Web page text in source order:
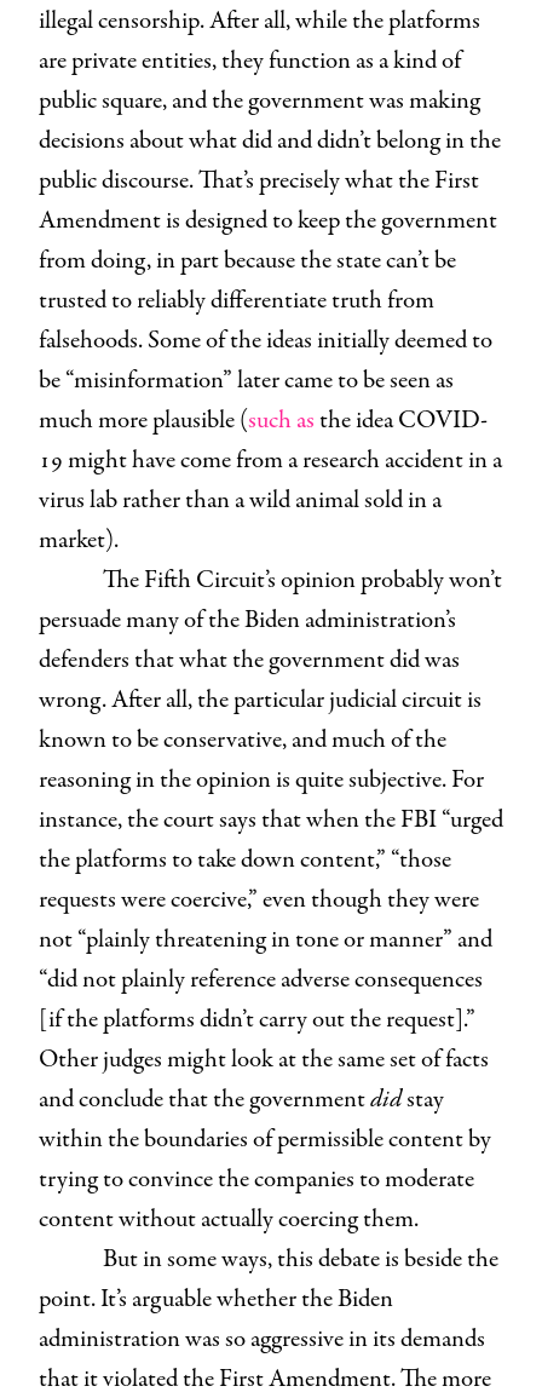
illegal censorship. After all, while the platforms
are private entities, they function as a kind of
public square, and the government was making
decisions about what did and didn’t belong in the
public discourse. That’s precisely what the First
Amendment is designed to keep the government
from doing, in part because the state can’t be
trusted to reliably differentiate truth from
falsehoods. Some of the ideas initially deemed to
be “misinformation” later came to be seen as
much more plausible (such asthe idea COVID-
19 might have come from a research accident in a
virus lab rather than a wild animal sold in a
market).
The Fifth Circuit’s opinion probably won’t
persuade many of the Biden administration’s
defenders that what the government did was
wrong. After all, the particular judicial circuit is
known to be conservative, and much of the
reasoning in the opinion is quite subjective. For
instance, the court says that when the FBI “urged
the platforms to take down content,” “those
requests were coercive,” even though they were
not “plainly threatening in tone or manner” and
“did not plainly reference adverse consequences
[if the platforms didn’t carry out the request].”
Other judges might look at the same set of facts
and conclude that the governmentdidstay
within the boundaries of permissible content by
trying to convince the companies to moderate
content without actually coercing them.
But in some ways, this debate is beside the
point. It’s arguable whether the Biden
administration was so aggressive in its demands
that it violated the First Amendment. The more